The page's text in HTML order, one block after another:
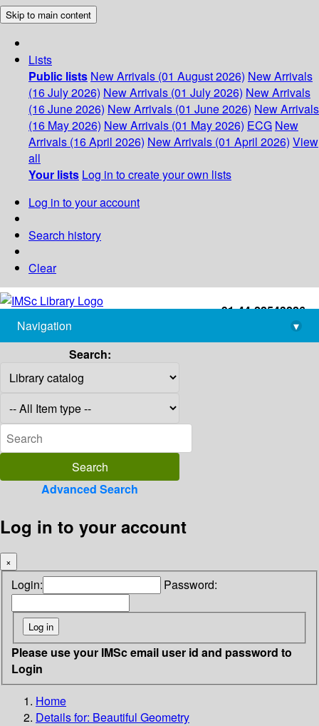
Skip to main content
Lists
Public lists New Arrivals (01 August 2026) New Arrivals
(16 July 2026) New Arrivals (01 July 2026) New Arrivals
(16 June 2026) New Arrivals (01 June 2026) New Arrivals
(16 May 2026) New Arrivals (01 May 2026) ECG New
Arrivals (16 April 2026) New Arrivals (01 April 2026) View
all
Your lists Log in to create your own lists
Log in to your account
Search history
Clear
+91-44-22543226
library@imsc.res.in
Navigation
▾
Search:
Advanced Search
Log in to your account
×
Login: Password:
Please use your IMSc email user id and password to
Login
Home
Details for: Beautiful Geometry